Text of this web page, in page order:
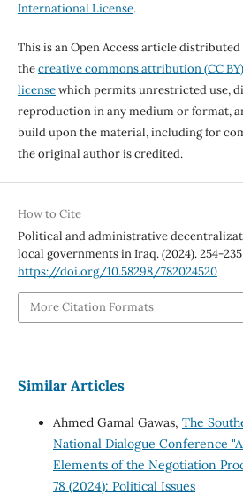
International License.
This is an Open Access article
thecreative commons attribution (CC
licensewhich permits unrestricted use,
reproduction in any medium or format,
build upon the material, including for
the original author is credited.
How to Cite
Political and administrative
local governments in Iraq. (2024).
https://doi.org/10.58298/782024520
More Citation Formats
Similar Articles
Ahmed Gamal Gawas, The
National Dialogue Conference
Elements of the Negotiation
78 (2024): Political Issues